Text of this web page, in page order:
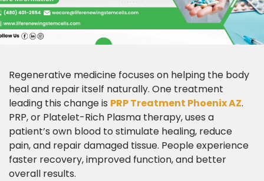
Regenerative medicine focuses on helping the body
heal and repair itself naturally. One treatment
leading this change is PRP Treatment Phoenix AZ.
PRP, or Platelet-Rich Plasma therapy, uses a
patient’s own blood to stimulate healing, reduce
pain, and repair damaged tissue. People experience
faster recovery, improved function, and better
overall results.